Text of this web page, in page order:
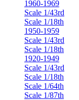
1960-1969
Scale 1/43rd
Scale 1/18th
1950-1959
Scale 1/43rd
Scale 1/18th
1920-1949
Scale 1/43rd
Scale 1/18th
Scale 1/64th
Scale 1/87th